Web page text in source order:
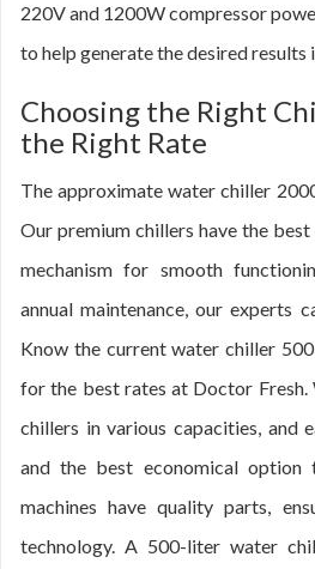
220V and 1200W compressor
to help generate the desired results
Choosing the Right
the Right Rate
The approximate water chiller
Our premium chillers have the
mechanism for smooth
annual maintenance, our experts
Know the current water chiller
for the best rates at Doctor Fresh.
chillers in various capacities, and
and the best economical
machines have quality parts,
technology. A 500-liter water